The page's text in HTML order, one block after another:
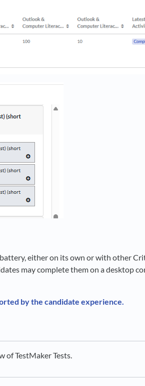
either on its own or with other
may complete them on a desktop
by the candidate experience.
of TestMaker Tests.